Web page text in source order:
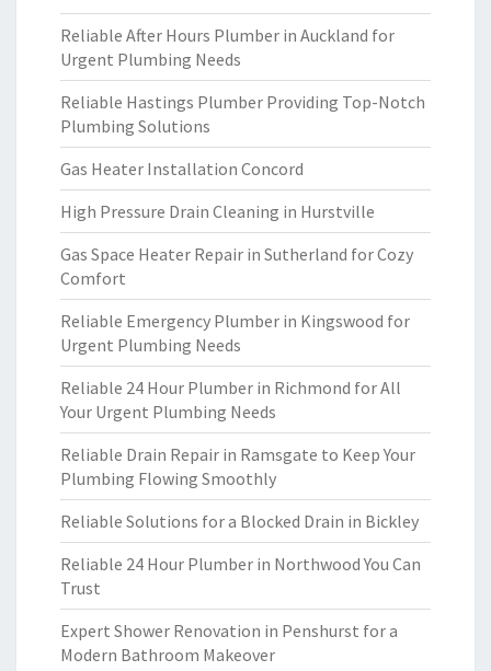
Reliable After Hours Plumber in Auckland for
Urgent Plumbing Needs
Reliable Hastings Plumber Providing Top-Notch
Plumbing Solutions
Gas Heater Installation Concord
High Pressure Drain Cleaning in Hurstville
Gas Space Heater Repair in Sutherland for Cozy
Comfort
Reliable Emergency Plumber in Kingswood for
Urgent Plumbing Needs
Reliable 24 Hour Plumber in Richmond for All
Your Urgent Plumbing Needs
Reliable Drain Repair in Ramsgate to Keep Your
Plumbing Flowing Smoothly
Reliable Solutions for a Blocked Drain in Bickley
Reliable 24 Hour Plumber in Northwood You Can
Trust
Expert Shower Renovation in Penshurst for a
Modern Bathroom Makeover